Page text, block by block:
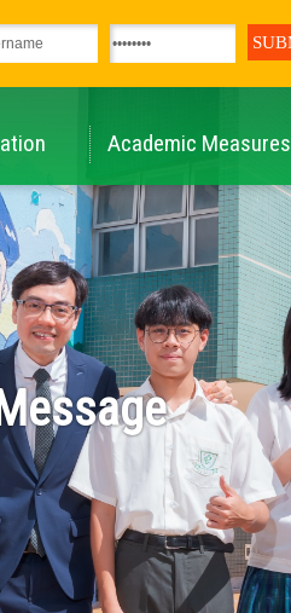
Academic Measures